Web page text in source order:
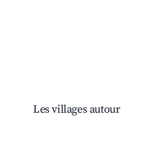
Les villages autour